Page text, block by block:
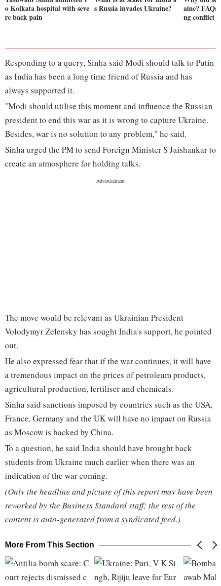
o Kolkata hospital with seve
re back pain
s Russia invades Ukraine?
aine?
ng conflict
Responding to a query, Sinha said Modi should talk to Putin
as India has been a long time friend of Russia and has
always supported it.
"Modi should utilise this moment and influence the Russian
president to end this war as it is wrong to capture Ukraine.
Besides, war is no solution to any problem," he said.
Sinha urged the PM to send Foreign Minister S Jaishankar to
create an atmosphere for holding talks.
The move would be relevant as Ukrainian President
Volodymyr Zelensky has sought India's support, he pointed
out.
He also expressed fear that if the war continues, it will have
a tremendous impact on the prices of petroleum products,
agricultural production, fertiliser and chemicals.
Sinha said sanctions imposed by countries such as the USA,
France, Germany and the UK will have no impact on Russia
as Moscow is backed by China.
To a question, he said India should have brought back
students from Ukraine much earlier when there was an
indication of the war coming.
(Only the headline and picture of this report may have been
reworked by the Business Standard staff; the rest of the
content is auto-generated from a syndicated feed.)
More From This Section